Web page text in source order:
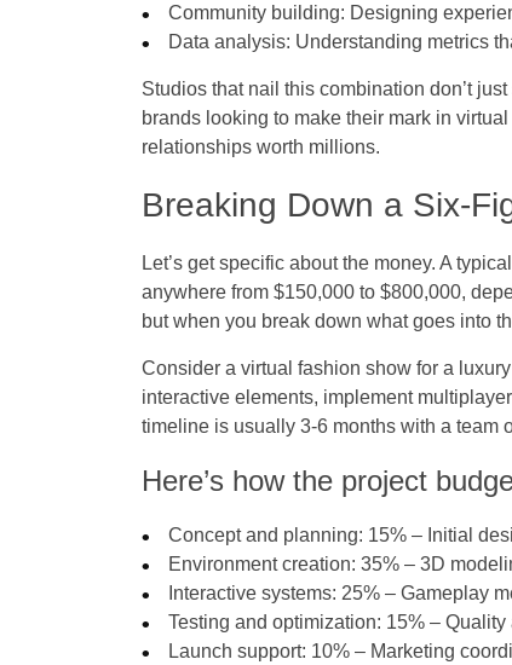
Community building: Designing
Data analysis: Understanding metrics
Studios that nail this combination don’t
brands looking to make their mark in
relationships worth millions.
Breaking Down a Six-
Let’s get specific about the money. A
anywhere from $150,000 to $800,000,
but when you break down what goes into
Consider a virtual fashion show for a
interactive elements, implement
timeline is usually 3-6 months with a team
Here’s how the project
Concept and planning: 15% – Initial
Environment creation: 35% – 3D
Interactive systems: 25% – Gameplay
Testing and optimization: 15% –
Launch support: 10% – Marketing